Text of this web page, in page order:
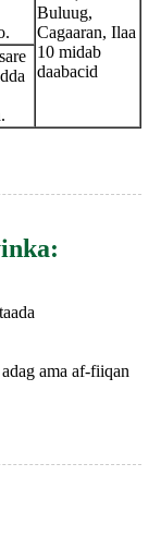
Buluug,
Cagaaran, Ilaa
10 midab
daabacid
ama af-fiiqan